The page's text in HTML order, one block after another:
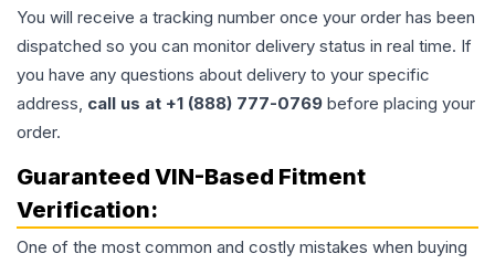
You will receive a tracking number once your order has been
dispatched so you can monitor delivery status in real time. If
you have any questions about delivery to your specific
address, call us at +1 (888) 777-0769 before placing your
order.
Guaranteed VIN-Based Fitment
Verification:
One of the most common and costly mistakes when buying